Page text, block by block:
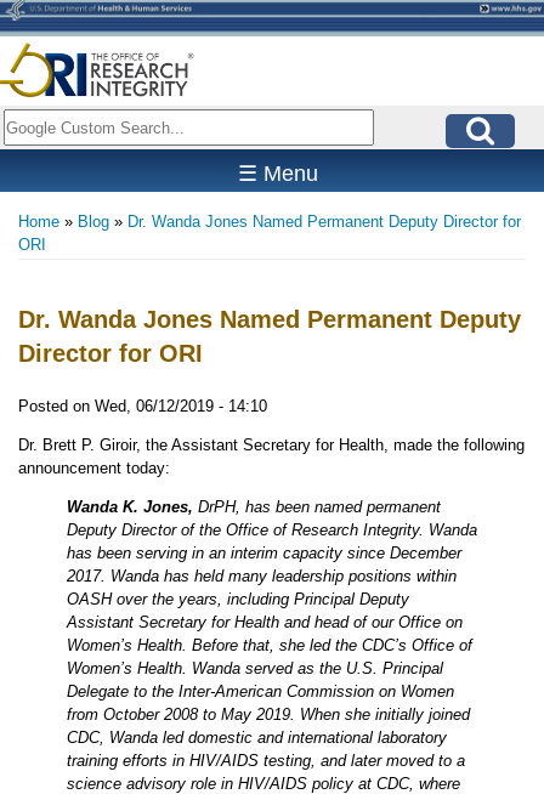
Skip
to
main
content
Search
☰ Menu
Breadcrumb
Home Blog
Dr. Wanda Jones Named Permanent Deputy Director for
ORI
Dr. Wanda Jones Named Permanent Deputy
Director for ORI
Posted on Wed, 06/12/2019 - 14:10
Dr. Brett P. Giroir, the Assistant Secretary for Health, made the following
announcement today:
Wanda K. Jones, DrPH, has been named permanent
Deputy Director of the Office of Research Integrity. Wanda
has been serving in an interim capacity since December
2017. Wanda has held many leadership positions within
OASH over the years, including Principal Deputy
Assistant Secretary for Health and head of our Office on
Women’s Health. Before that, she led the CDC’s Office of
Women’s Health. Wanda served as the U.S. Principal
Delegate to the Inter-American Commission on Women
from October 2008 to May 2019. When she initially joined
CDC, Wanda led domestic and international laboratory
training efforts in HIV/AIDS testing, and later moved to a
science advisory role in HIV/AIDS policy at CDC, where